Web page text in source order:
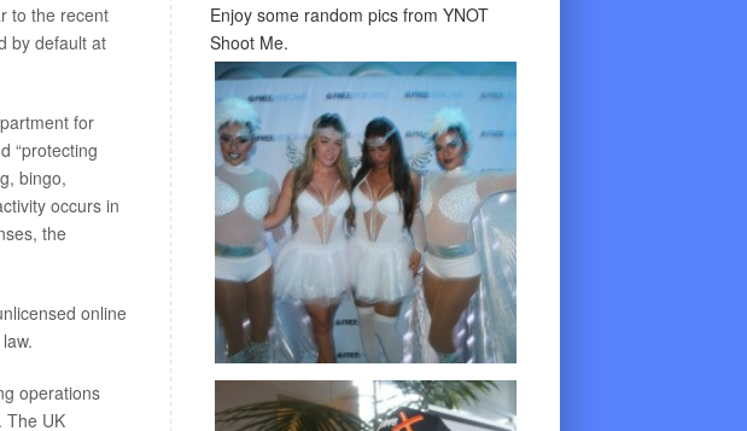
to the recent
by default at
for
“protecting
bingo,
occurs in
the
online
operations
The UK
Enjoy some random pics from YNOT
Shoot Me.